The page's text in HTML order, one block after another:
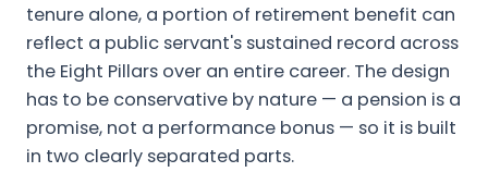
tenure alone, a portion of retirement benefit can
reflect a public servant's sustained record across
the Eight Pillars over an entire career. The design
has to be conservative by nature — a pension is a
promise, not a performance bonus — so it is built
in two clearly separated parts.